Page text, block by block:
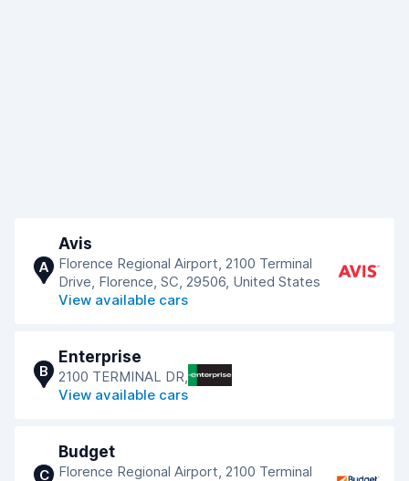
A
Avis
Florence Regional Airport, 2100 Terminal
Drive, Florence, SC, 29506, United States
View available cars
B
Enterprise
2100 TERMINAL DR,
View available cars
C
Budget
Florence Regional Airport, 2100 Terminal